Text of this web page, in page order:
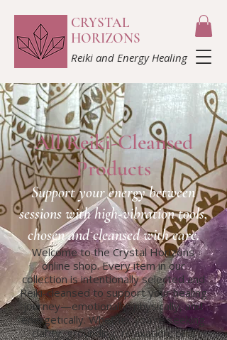
CRYSTAL
HORIZONS
Reiki and Energy Healing
All Reiki-Cleansed
Products
Support your energy between
sessions with high-vibration tools,
chosen and cleansed with care.​
Welcome to the Crystal Horizons
online shop. Every item in our
collection is intentionally selected and
Reiki-cleansed to support your healing
journey—emotionally, physically, and
energetically. Whether you’re seeking
clarity, grounding, relaxation, or a